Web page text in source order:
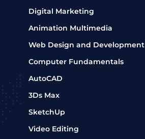
Digital Marketing
Animation Multimedia
Web Design and Development
Computer Fundamentals
AutoCAD
3Ds Max
SketchUp
Video Editing